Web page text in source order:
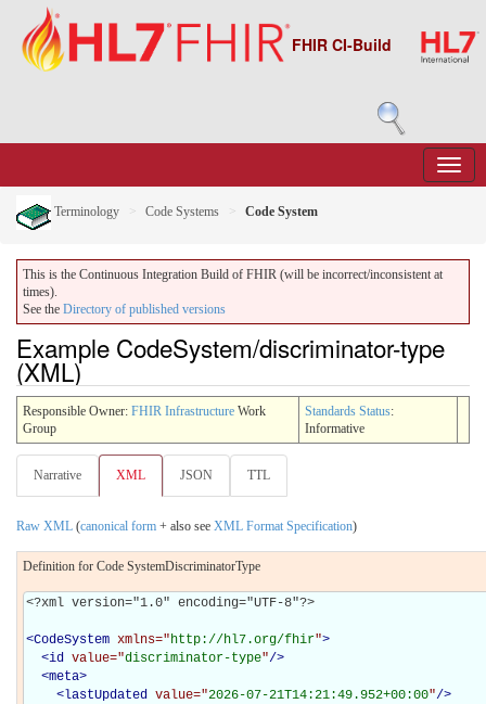
FHIR CI-Build
Terminology Code Systems Code System
This is the Continuous Integration Build of FHIR (will be incorrect/inconsistent at
times).
See the Directory of published versions
Example CodeSystem/discriminator-type
(XML)
Responsible Owner: FHIR Infrastructure Work
Group
Standards Status:
Informative
Narrative XML JSON TTL
Raw XML (canonical form + also see XML Format Specification)
Definition for Code SystemDiscriminatorType
<?xml version="1.0" encoding="UTF-8"?>
<CodeSystem xmlns="http://hl7.org/fhir">
<id value="discriminator-type"/>
<meta>
<lastUpdated value="2026-07-21T14:21:49.952+00:00"/>